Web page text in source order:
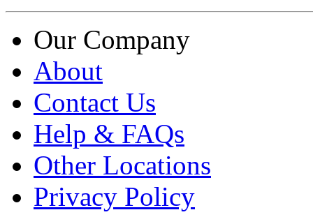
Our Company
About
Contact Us
Help & FAQs
Other Locations
Privacy Policy